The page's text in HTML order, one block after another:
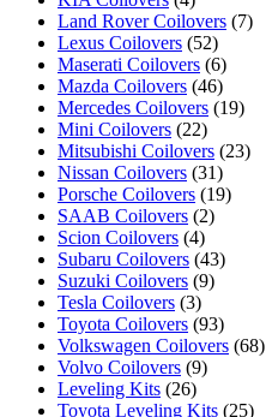
Land Rover Coilovers (7)
Lexus Coilovers (52)
Maserati Coilovers (6)
Mazda Coilovers (46)
Mercedes Coilovers (19)
Mini Coilovers (22)
Mitsubishi Coilovers (23)
Nissan Coilovers (31)
Porsche Coilovers (19)
SAAB Coilovers (2)
Scion Coilovers (4)
Subaru Coilovers (43)
Suzuki Coilovers (9)
Tesla Coilovers (3)
Toyota Coilovers (93)
Volkswagen Coilovers (68)
Volvo Coilovers (9)
Leveling Kits (26)
Toyota Leveling Kits (25)